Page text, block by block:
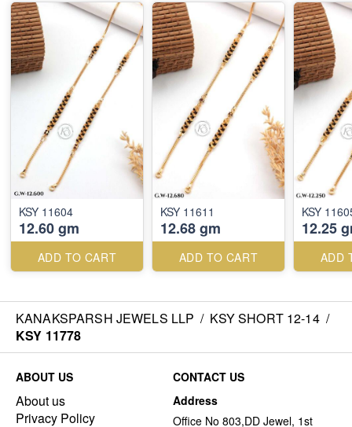
KSY 11604
12.60 gm
ADD TO CART
KSY 11611
12.68 gm
ADD TO CART
KSY
12.25
ADD
KANAKSPARSH JEWELS LLP / KSY SHORT 12-14 /
KSY 11778
ABOUT US
About us
Privacy Policy
CONTACT US
Address
Office No 803,DD Jewel, 1st